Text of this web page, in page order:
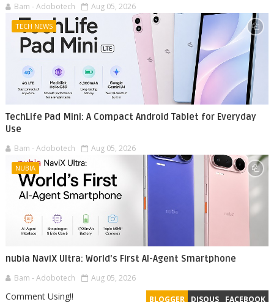
Bam - Adobotech Aug 05, 2026
TECH NEWS
TechLife Pad Mini: A Compact Android Tablet for Everyday
Use
Bam - Adobotech Aug 05, 2026
NUBIA
nubia NaviX Ultra: World's First AI-Agent Smartphone
Bam - Adobotech Aug 05, 2026
BLOGGER DISQUS FACEBOOK
Comment Using!!